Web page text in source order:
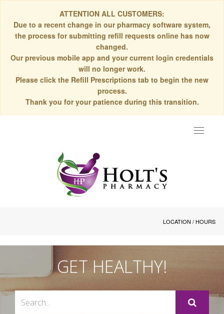
ATTENTION ALL CUSTOMERS:
Due to a recent change in our pharmacy software system,
the process for submitting refill requests online has now
changed.
Our previous mobile app and your current login credentials
will no longer work.
Please click the Refill Prescriptions tab to begin the new
process.
Thank you for your patience during this transition.
Toggle
LOCATION / HOURS
GET HEALTHY!